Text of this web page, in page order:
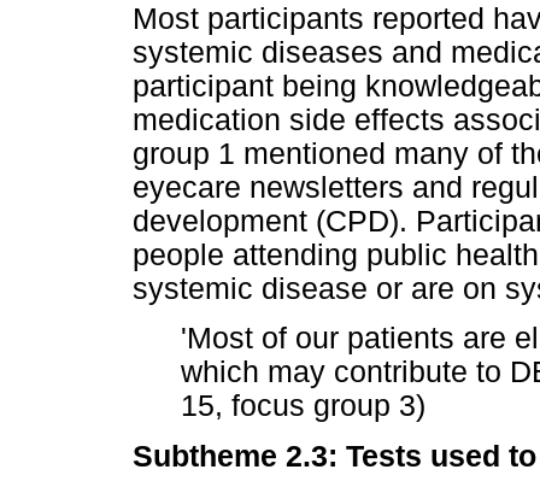
Most participants reported
systemic diseases and
participant being
medication side effects
group 1 mentioned many of
eyecare newsletters and
development (CPD).
people attending public
systemic disease or are on
'Most of our patients are
which may contribute to
15, focus group 3)
Subtheme 2.3: Tests used